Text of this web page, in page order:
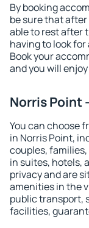
By booking
be sure that
able to rest after
having to look
Book your
and you will
Norris Point
You can choose
in Norris Point,
couples,
in suites, hotels,
privacy and are
amenities in the
public transport,
facilities,